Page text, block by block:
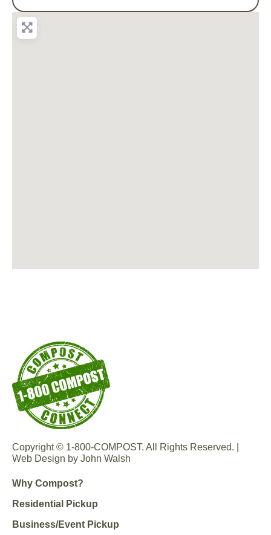
Copyright © 1-800-COMPOST. All Rights Reserved. |
Web Design by John Walsh
Why Compost?
Residential Pickup
Business/Event Pickup